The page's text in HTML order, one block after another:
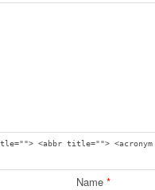
<abbr title=""> <acronym
Name *